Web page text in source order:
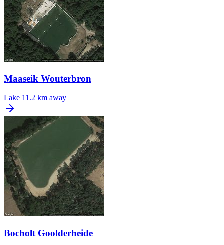
Maaseik Wouterbron
Lake 11.2 km away
Bocholt Goolderheide